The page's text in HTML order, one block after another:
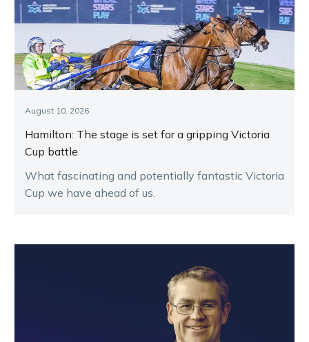
August 10, 2026
Hamilton: The stage is set for a gripping Victoria
Cup battle
What fascinating and potentially fantastic Victoria
Cup we have ahead of us.